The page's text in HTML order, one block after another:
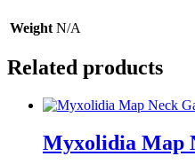
Weight N/A
Related products
Myxolidia Map